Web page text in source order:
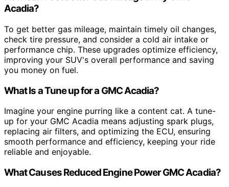
Acadia?
To get better gas mileage, maintain timely oil changes,
check tire pressure, and consider a cold air intake or
performance chip. These upgrades optimize efficiency,
improving your SUV's overall performance and saving
you money on fuel.
What Is a Tune up for a GMC Acadia?
Imagine your engine purring like a content cat. A tune-
up for your GMC Acadia means adjusting spark plugs,
replacing air filters, and optimizing the ECU, ensuring
smooth performance and efficiency, keeping your ride
reliable and enjoyable.
What Causes Reduced Engine Power GMC Acadia?